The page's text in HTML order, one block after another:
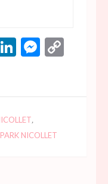
LinkedIn
,
PARK NICOLLET